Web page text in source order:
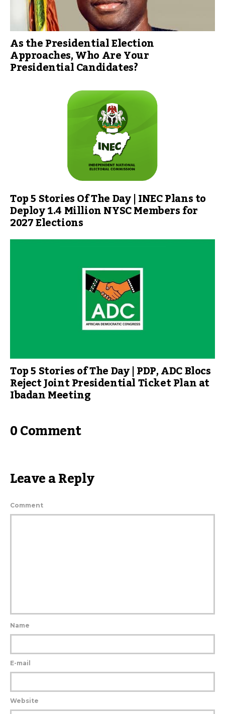
As the Presidential Election
Approaches, Who Are Your
Presidential Candidates?
Top 5 Stories Of The Day | INEC Plans to
Deploy 1.4 Million NYSC Members for
2027 Elections
Top 5 Stories of The Day | PDP, ADC Blocs
Reject Joint Presidential Ticket Plan at
Ibadan Meeting
0 Comment
Leave a Reply
Comment
Name
E-mail
Website